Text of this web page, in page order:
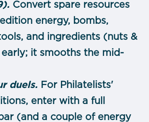
Convert spare resources
energy, bombs,
and ingredients (nuts &
early; it smooths the mid-
duels. For Philatelists'
enter with a full
(and a couple of energy